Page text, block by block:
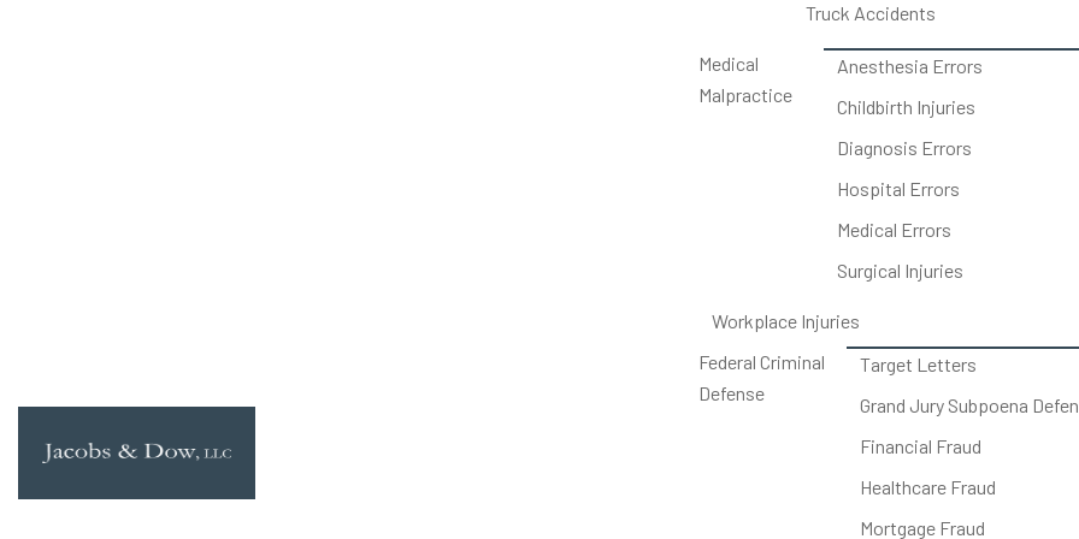
Truck Accidents
Medical
Malpractice
Anesthesia Errors
Childbirth Injuries
Diagnosis Errors
Hospital Errors
Medical Errors
Surgical Injuries
Workplace Injuries
Federal Criminal
Defense
Target Letters
Grand Jury Subpoena
Financial Fraud
Healthcare Fraud
Mortgage Fraud